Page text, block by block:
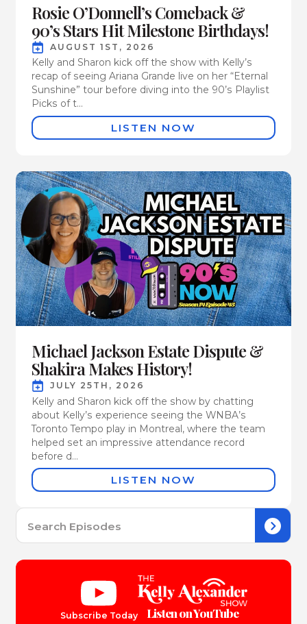
Rosie O’Donnell’s Comeback &
90’s Stars Hit Milestone Birthdays!
AUGUST 1ST, 2026
Kelly and Sharon kick off the show with Kelly’s
recap of seeing Ariana Grande live on her “Eternal
Sunshine” tour before diving into the 90’s Playlist
Picks of t...
LISTEN NOW
Michael Jackson Estate Dispute &
Shakira Makes History!
JULY 25TH, 2026
Kelly and Sharon kick off the show by chatting
about Kelly’s experience seeing the WNBA’s
Toronto Tempo play in Montreal, where the team
helped set an impressive attendance record
before d...
LISTEN NOW
Subscribe Today Listen on YouTube